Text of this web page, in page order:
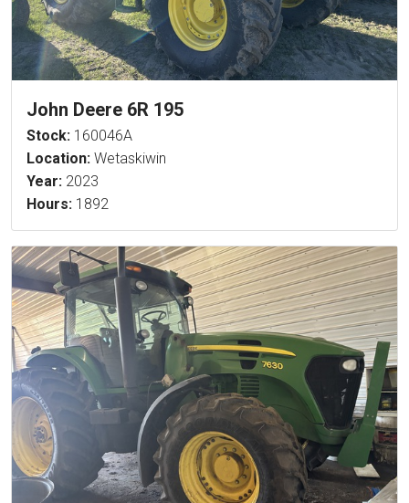
John Deere 6R 195
Stock: 160046A
Location: Wetaskiwin
Year: 2023
Hours: 1892